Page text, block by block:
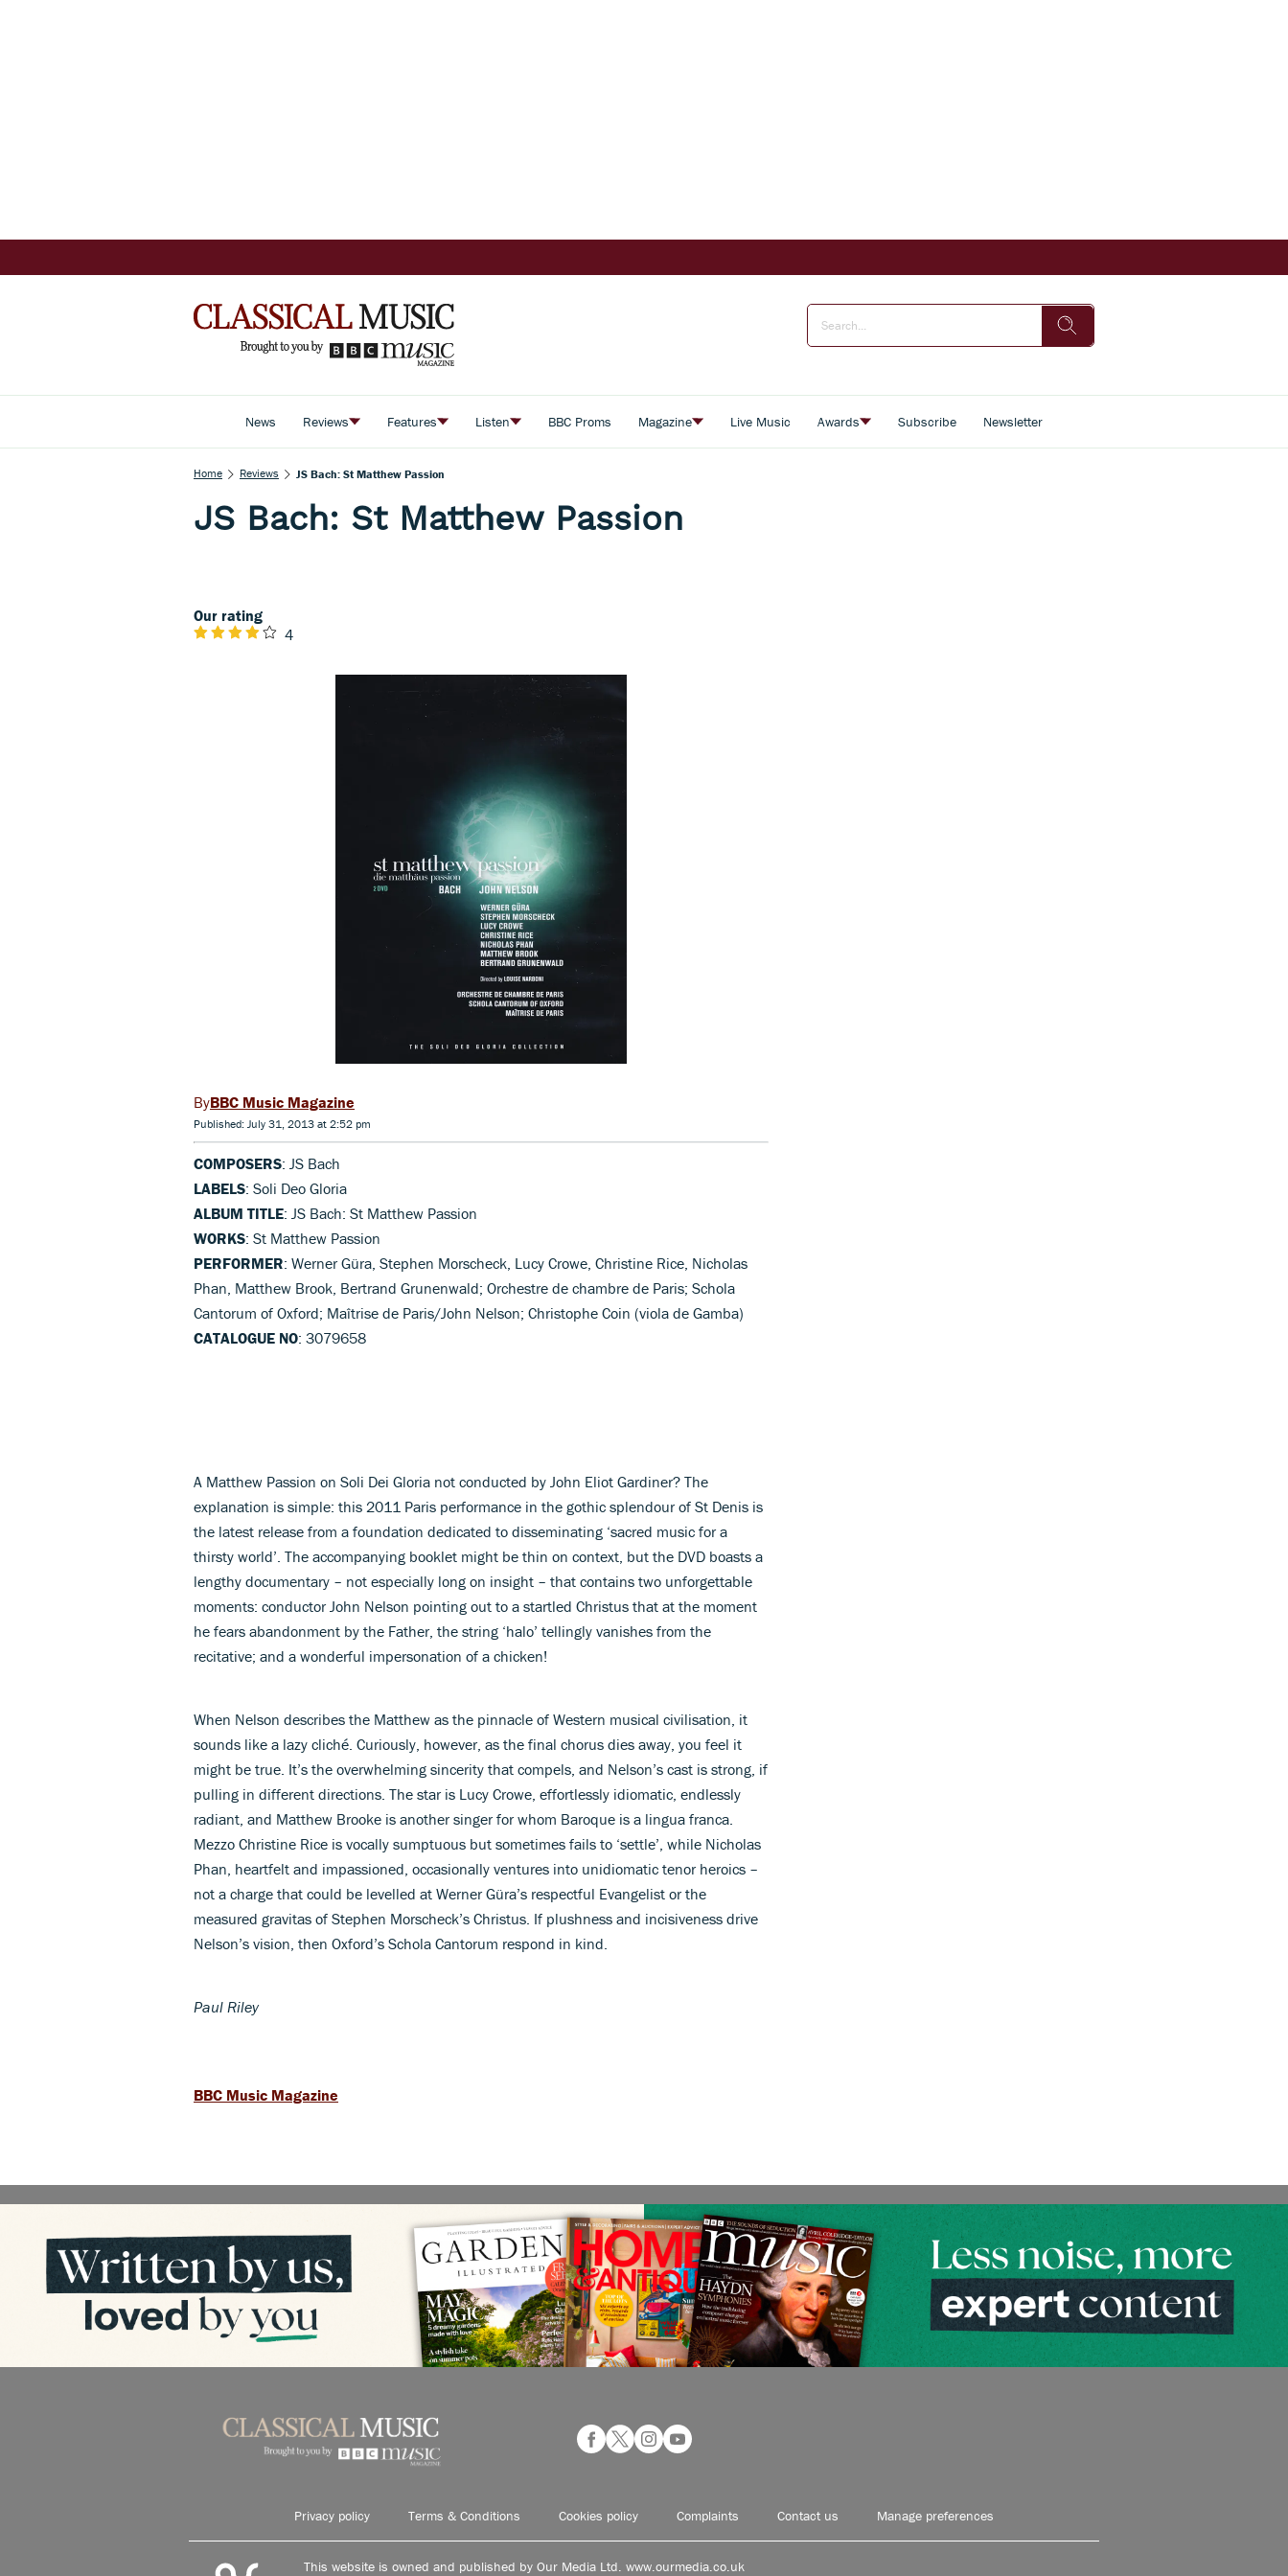
News Reviews Features Listen BBC Proms Magazine Live Music Awards Subscribe Newsletter
Home Reviews JS Bach: St Matthew Passion
JS Bach: St Matthew Passion
Our rating
4
BBC Music Magazine
Published: July 31, 2013 at 2:52 pm
COMPOSERS: JS Bach
LABELS: Soli Deo Gloria
ALBUM TITLE: JS Bach: St Matthew Passion
WORKS: St Matthew Passion
PERFORMER: Werner Güra, Stephen Morscheck, Lucy Crowe, Christine Rice, Nicholas
Phan, Matthew Brook, Bertrand Grunenwald; Orchestre de chambre de Paris; Schola
Cantorum of Oxford; Maîtrise de Paris/John Nelson; Christophe Coin (viola de Gamba)
CATALOGUE NO: 3079658
A Matthew Passion on Soli Dei Gloria not conducted by John Eliot Gardiner? The
explanation is simple: this 2011 Paris performance in the gothic splendour of St Denis is
the latest release from a foundation dedicated to disseminating ‘sacred music for a
thirsty world’. The accompanying booklet might be thin on context, but the DVD boasts a
lengthy documentary – not especially long on insight – that contains two unforgettable
moments: conductor John Nelson pointing out to a startled Christus that at the moment
he fears abandonment by the Father, the string ‘halo’ tellingly vanishes from the
recitative; and a wonderful impersonation of a chicken!
When Nelson describes the Matthew as the pinnacle of Western musical civilisation, it
sounds like a lazy cliché. Curiously, however, as the final chorus dies away, you feel it
might be true. It’s the overwhelming sincerity that compels, and Nelson’s cast is strong, if
pulling in different directions. The star is Lucy Crowe, effortlessly idiomatic, endlessly
radiant, and Matthew Brooke is another singer for whom Baroque is a lingua franca.
Mezzo Christine Rice is vocally sumptuous but sometimes fails to ‘settle’, while Nicholas
Phan, heartfelt and impassioned, occasionally ventures into unidiomatic tenor heroics –
not a charge that could be levelled at Werner Güra’s respectful Evangelist or the
measured gravitas of Stephen Morscheck’s Christus. If plushness and incisiveness drive
Nelson’s vision, then Oxford’s Schola Cantorum respond in kind.
Paul Riley
BBC Music Magazine
Privacy policy Terms & Conditions Cookies policy Complaints Contact us Manage preferences
This website is owned and published by Our Media Ltd. www.ourmedia.co.uk